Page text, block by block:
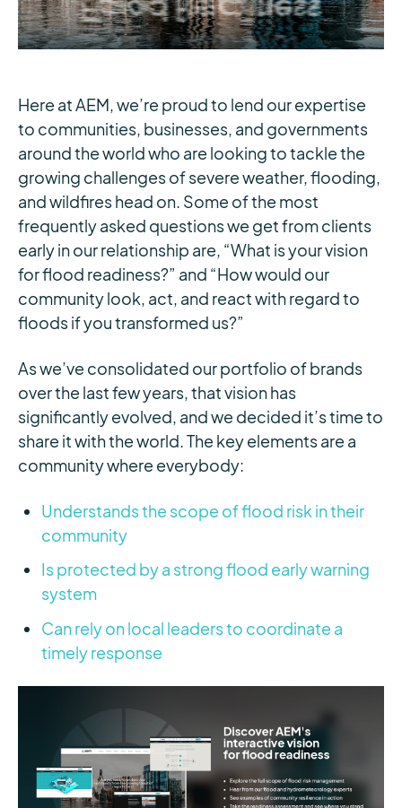
Here at AEM, we’re proud to lend our expertise
to communities, businesses, and governments
around the world who are looking to tackle the
growing challenges of severe weather, flooding,
and wildfires head on. Some of the most
frequently asked questions we get from clients
early in our relationship are, “What is your vision
for flood readiness?” and “How would our
community look, act, and react with regard to
floods if you transformed us?”
As we’ve consolidated our portfolio of brands
over the last few years, that vision has
significantly evolved, and we decided it’s time to
share it with the world. The key elements are a
community where everybody:
Understands the scope of flood risk in their
community
Is protected by a strong flood early warning
system
Can rely on local leaders to coordinate a
timely response